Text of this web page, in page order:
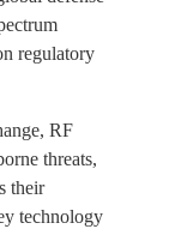
regulatory
RF
threats,
their
technology